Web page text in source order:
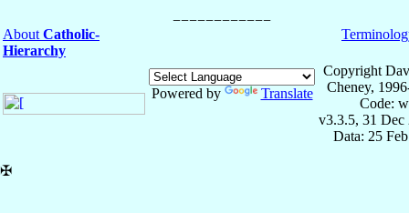
About Catholic-
Hierarchy
Powered by Translate
Copyright
Cheney,
Code:
v3.3.5, 31 Dec
Data: 25
✠